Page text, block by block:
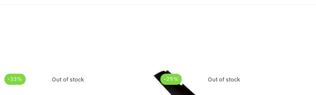
-33% Out of stock -29% Out of stock